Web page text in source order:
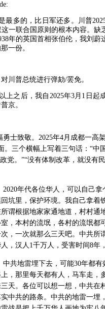
最多的，比日军还多。川普
一联合国原则的根本内容。缺
年的英国首相张伯伦，我刘蔚
一份。
川普总统进行弹劾/罢免。
上之后，我自 2025年3月 1 日起
京。
士致敬。 2025年4月成都一高
。三个横幅上写着三句话：“中
党。”“没有体制改革，就没有
2020年代各位华人，可以自己
坑里，保护环境。我自己拿着
谓根据地家家通地道，村村通
，本村的流氓，各村的流氓都
，一次就那么三天吧。中共所
，汉人 1千万人，受害时间8年
中共地雷埋下去，可能30年都有
，那里每天都有人，马车走，
天。各位可以想一想，中共在
中共的路条。中共的地雷一埋